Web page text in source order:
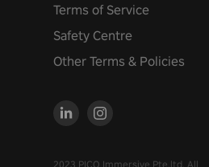
Terms of Service
Safety Centre
Other Terms & Policies
2023 PICO Immersive Pte.ltd. All